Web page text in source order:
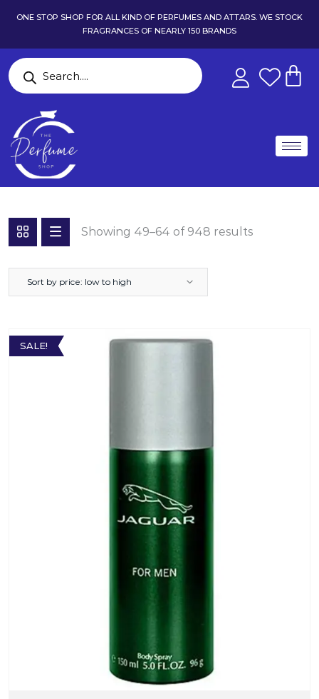
ONE STOP SHOP FOR ALL KIND OF PERFUMES AND ATTARS. WE STOCK
FRAGRANCES OF NEARLY 150 BRANDS
Showing 49–64 of 948 results
Sort by price: low to high
SALE!